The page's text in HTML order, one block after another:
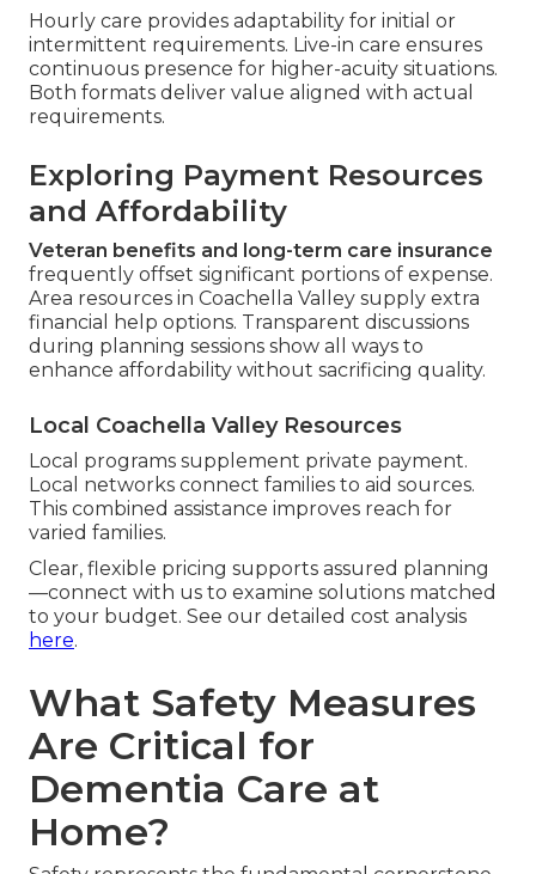
Hourly care provides adaptability for initial or
intermittent requirements. Live-in care ensures
continuous presence for higher-acuity situations.
Both formats deliver value aligned with actual
requirements.
Exploring Payment Resources
and Affordability
Veteran benefits and long-term care insurance
frequently offset significant portions of expense.
Area resources in Coachella Valley supply extra
financial help options. Transparent discussions
during planning sessions show all ways to
enhance affordability without sacrificing quality.
Local Coachella Valley Resources
Local programs supplement private payment.
Local networks connect families to aid sources.
This combined assistance improves reach for
varied families.
Clear, flexible pricing supports assured planning
—connect with us to examine solutions matched
to your budget. See our detailed cost analysis
here.
What Safety Measures
Are Critical for
Dementia Care at
Home?